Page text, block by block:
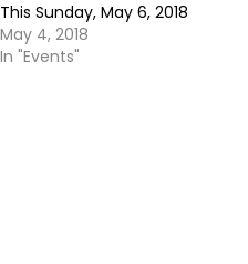
This Sunday, May 6, 2018
May 4, 2018
In "Events"